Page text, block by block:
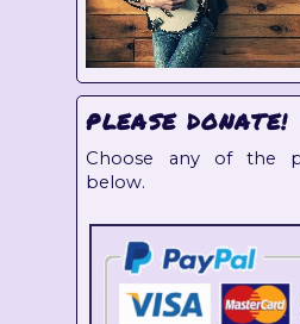
PLEASE DONATE!
Choose any of the
below.